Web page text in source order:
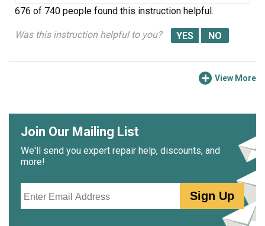
676 of 740 people found this instruction helpful.
Was this instruction helpful to you?
View More
Join Our Mailing List
We'll send you expert repair help, discounts, and
more!
Sign Up